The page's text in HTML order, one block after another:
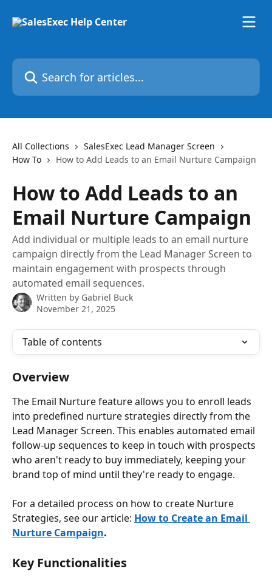
Search for articles...
All Collections
SalesExec Lead Manager Screen
How To
How to Add Leads to an Email Nurture Campaign
How to Add Leads to an
Email Nurture Campaign
Add individual or multiple leads to an email nurture
campaign directly from the Lead Manager Screen to
maintain engagement with prospects through
automated email sequences.
Written by Gabriel Buck
November 21, 2025
Table of contents
Overview
The Email Nurture feature allows you to enroll leads
into predefined nurture strategies directly from the
Lead Manager Screen. This enables automated email
follow-up sequences to keep in touch with prospects
who aren't ready to buy immediately, keeping your
brand top of mind until they're ready to engage.
For a detailed process on how to create Nurture
Strategies, see our article: How to Create an Email
Nurture Campaign.
Key Functionalities